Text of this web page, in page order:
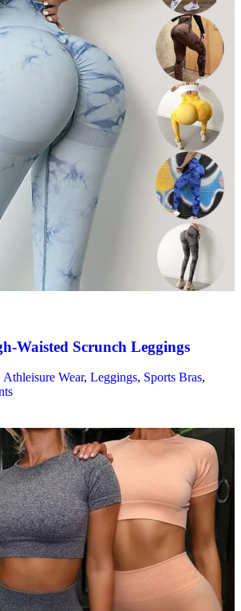
Waisted Scrunch Leggings
Athleisure Wear, Leggings, Sports Bras,